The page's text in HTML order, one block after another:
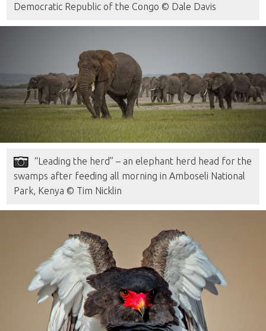
Democratic Republic of the Congo © Dale Davis
“Leading the herd” – an elephant herd head for the
swamps after feeding all morning in Amboseli National
Park, Kenya © Tim Nicklin